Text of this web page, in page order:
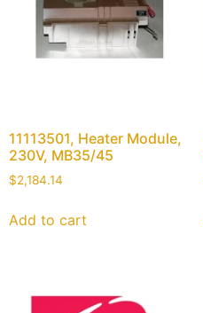
11113501, Heater Module,
230V, MB35/45
$2,184.14
Add to cart